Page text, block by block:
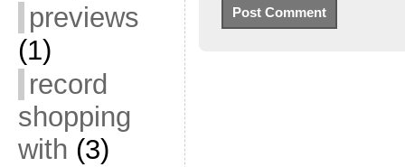
previews
(1)
record
shopping
with (3)